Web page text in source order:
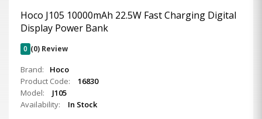
Hoco J105 10000mAh 22.5W Fast Charging Digital
Display Power Bank
0 (0) Review
Brand:
Hoco
Product Code:
16830
Model:
J105
Availability:
In Stock